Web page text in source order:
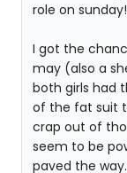
role on sunday!
I got the
may (also a
both girls had
of the fat suit
crap out of
seem to be
paved the